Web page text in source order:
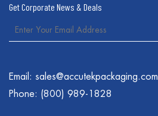
Get Corporate News & Deals
Email: sales@accutekpackaging.com
Phone: (800) 989-1828